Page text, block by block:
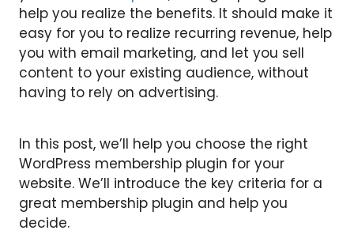
help you realize the benefits. It should make it
easy for you to realize recurring revenue, help
you with email marketing, and let you sell
content to your existing audience, without
having to rely on advertising.
In this post, we’ll help you choose the right
WordPress membership plugin for your
website. We’ll introduce the key criteria for a
great membership plugin and help you
decide.